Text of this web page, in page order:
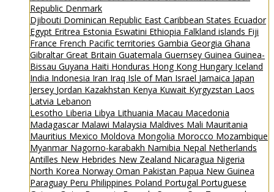
Republic Denmark
Djibouti Dominican Republic East Caribbean States Ecuador
Egypt Eritrea Estonia Eswatini Ethiopia Falkland islands Fiji
France French Pacific territories Gambia Georgia Ghana
GibraltarGreat Britain Guatemala Guernsey Guinea Guinea-
Bissau Guyana Haiti Honduras Hong Kong Hungary Iceland
India Indonesia Iran Iraq Isle of Man Israel Jamaica Japan
Jersey Jordan Kazakhstan Kenya Kuwait Kyrgyzstan Laos
Latvia Lebanon
Lesotho Liberia Libya Lithuania Macau Macedonia
Madagascar Malawi Malaysia Maldives Mali Mauritania
Mauritius Mexico Moldova Mongolia Morocco Mozambique
Myanmar Nagorno-karabakh Namibia Nepal Netherlands
Antilles New Hebrides New Zealand Nicaragua Nigeria
North Korea Norway Oman Pakistan Papua New Guinea
Paraguay Peru Philippines Poland Portugal Portuguese